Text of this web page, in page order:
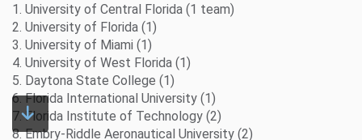
1. University of Central Florida (1 team)
2. University of Florida (1)
3. University of Miami (1)
4. University of West Florida (1)
5. Daytona State College (1)
6. Florida International University (1)
7. Florida Institute of Technology (2)
8. Embry-Riddle Aeronautical University (2)